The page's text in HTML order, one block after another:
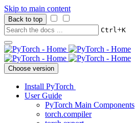
Skip to main content
Back to top
Ctrl+K
Choose version
Install PyTorch
User Guide
PyTorch Main Components
torch.compiler